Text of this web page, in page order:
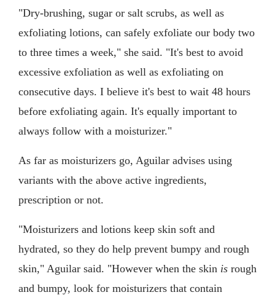
"Dry-brushing, sugar or salt scrubs, as well as
exfoliating lotions, can safely exfoliate our body two
to three times a week," she said. "It's best to avoid
excessive exfoliation as well as exfoliating on
consecutive days. I believe it's best to wait 48 hours
before exfoliating again. It's equally important to
always follow with a moisturizer."
As far as moisturizers go, Aguilar advises using
variants with the above active ingredients,
prescription or not.
"Moisturizers and lotions keep skin soft and
hydrated, so they do help prevent bumpy and rough
skin," Aguilar said. "However when the skin is rough
and bumpy, look for moisturizers that contain